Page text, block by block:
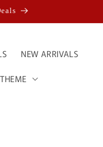
NEW ARRIVALS